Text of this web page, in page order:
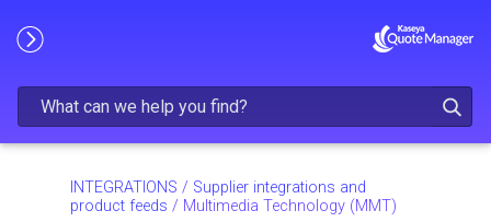
INTEGRATIONS / Supplier integrations and
product feeds / Multimedia Technology (MMT)